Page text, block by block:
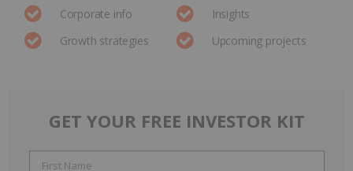
Corporate info
Insights
Growth strategies
Upcoming projects
GET YOUR FREE INVESTOR KIT